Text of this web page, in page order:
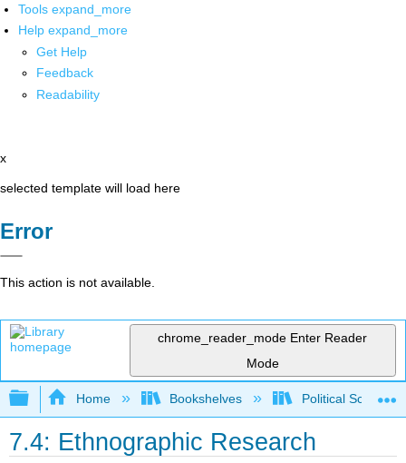
Tools expand_more
Help expand_more
Get Help
Feedback
Readability
x
selected template will load here
Error
This action is not available.
chrome_reader_mode Enter Reader
Mode
Expand/collapse global hierarchy
Home Bookshelves Political Science
7.4: Ethnographic Research